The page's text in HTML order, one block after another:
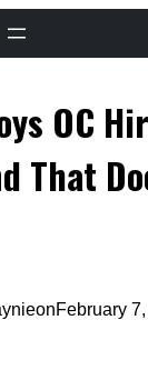
OC
That
onFebruary